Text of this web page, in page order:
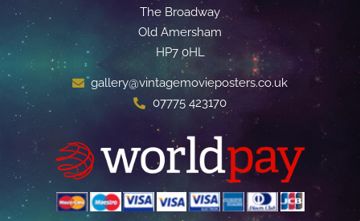
The Broadway
Old Amersham
HP7 0HL
gallery@vintagemovieposters.co.uk
07775 423170